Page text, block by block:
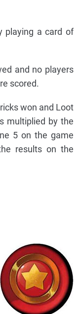
playing a card of
and no players
scored.
won and Loot
multiplied by the
5 on the game
results on the